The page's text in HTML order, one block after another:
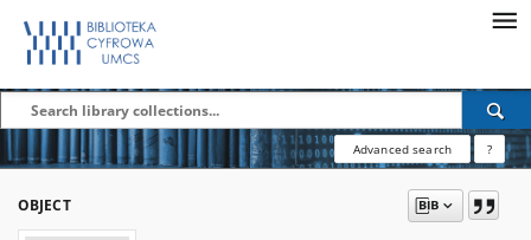
Advanced search ?
OBJECT